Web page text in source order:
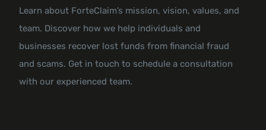
Learn about ForteClaim’s mission, vision, values, and
team. Discover how we help individuals and
businesses recover lost funds from financial fraud
and scams. Get in touch to schedule a consultation
with our experienced team.